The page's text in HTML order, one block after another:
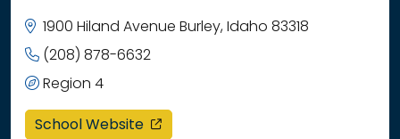
1900 Hiland Avenue Burley, Idaho 83318
(208) 878-6632
Region 4
School Website opens in a new window